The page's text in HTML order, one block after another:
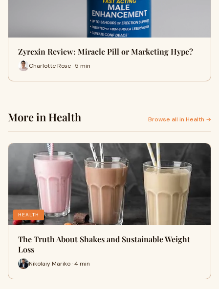
Zyrexin Review: Miracle Pill or Marketing Hype?
Charlotte Rose · 5 min
More in Health Browse all in Health →
HEALTH
The Truth About Shakes and Sustainable Weight
Loss
Nikolaiy Mariko · 4 min